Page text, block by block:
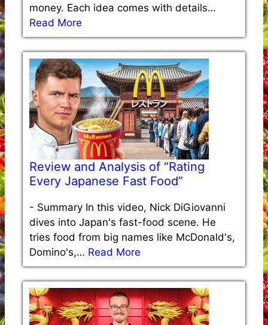
money. Each idea comes with details…
Read More
Review and Analysis of “Rating
Every Japanese Fast Food”
- Summary In this video, Nick DiGiovanni
dives into Japan's fast-food scene. He
tries food from big names like McDonald's,
Domino's,… Read More